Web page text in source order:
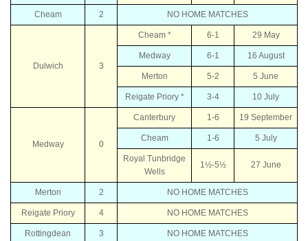
Cheam 2 NO HOME MATCHES
Dulwich 3
Cheam * 6-1 29 May
Medway 6-1 16 August
Merton 5-2 5 June
Reigate Priory * 3-4 10 July
Medway 0
Canterbury 1-6 19 September
Cheam 1-6 5 July
Royal Tunbridge
Wells
1½-5½ 27 June
Merton 2 NO HOME MATCHES
Reigate Priory 4 NO HOME MATCHES
Rottingdean 3 NO HOME MATCHES